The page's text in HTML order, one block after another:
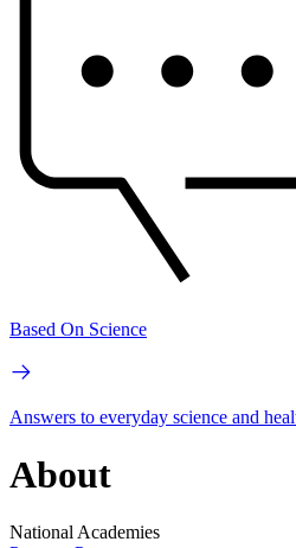
Based On Science
Answers to everyday science and
About
National Academies